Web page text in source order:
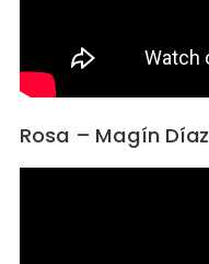
Rosa – Magín Díaz